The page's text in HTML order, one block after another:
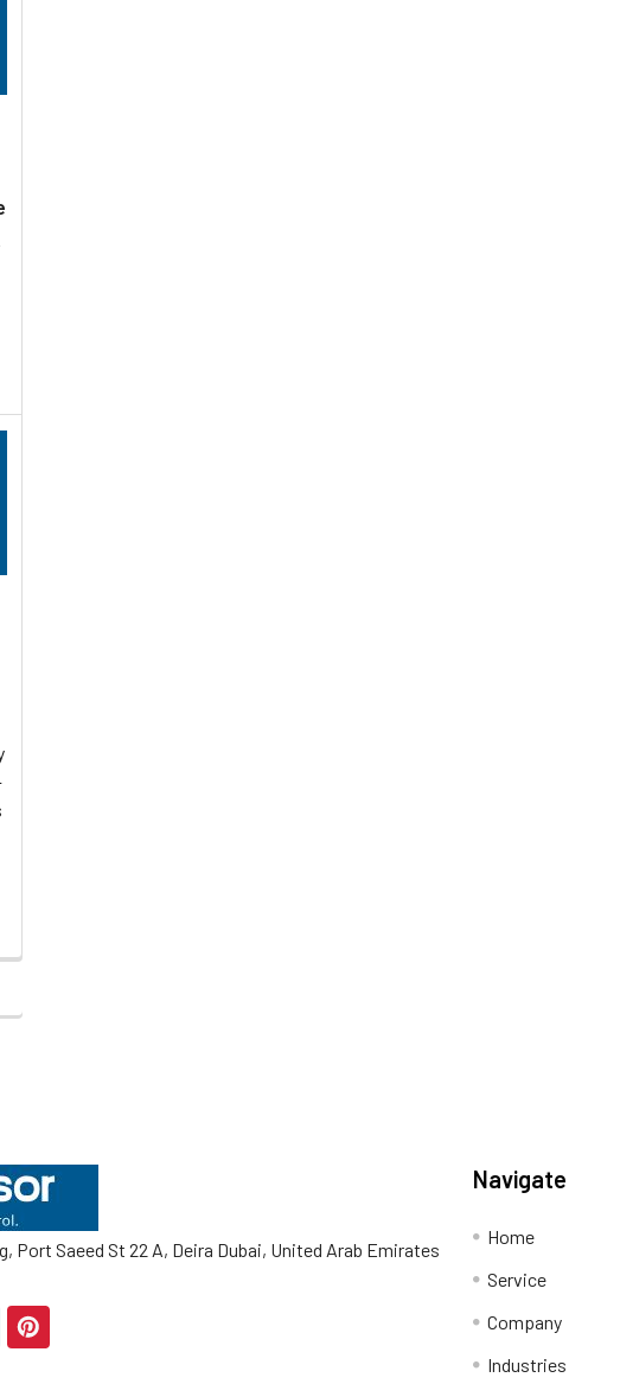
Port Saeed St 22 A, Deira Dubai, United Arab Emirates
Navigate
Home
Service
Company
Industries